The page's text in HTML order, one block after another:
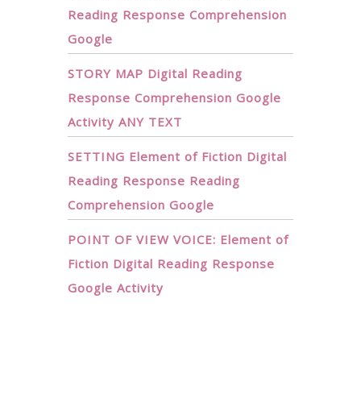
Reading Response Comprehension
Google
STORY MAP Digital Reading
Response Comprehension Google
Activity ANY TEXT
SETTING Element of Fiction Digital
Reading Response Reading
Comprehension Google
POINT OF VIEW VOICE: Element of
Fiction Digital Reading Response
Google Activity